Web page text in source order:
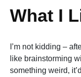
What I
I’m not kidding –
like brainstorming
something weird,